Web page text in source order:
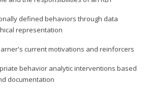
defined behaviors through data
representation
current motivations and reinforcers
behavior analytic interventions based
documentation